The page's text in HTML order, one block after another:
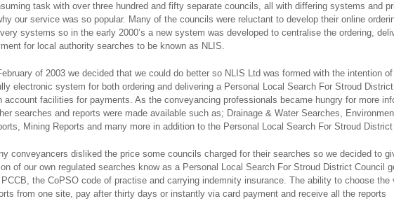
task with over three hundred and fifty separate councils, all with differing systems and
our service was so popular. Many of the councils were reluctant to develop their online
systems so in the early 2000’s a new system was developed to centralise the ordering,
for local authority searches to be known as NLIS.
of 2003 we decided that we could do better so NLIS Ltd was formed with the intention
electronic system for both ordering and delivering a Personal Local Search For Stroud District
account facilities for payments. As the conveyancing professionals became hungry for more
searches and reports were made available such as; Drainage & Water Searches,
Mining Reports and many more in addition to the Personal Local Search For Stroud
conveyancers disliked the price some councils charged for their searches so we decided to
of our own regulated searches know as a Personal Local Search For Stroud District Council
the CoPSO code of practise and carrying indemnity insurance. The ability to choose the
from one site, pay after thirty days or instantly via card payment and receive all the reports